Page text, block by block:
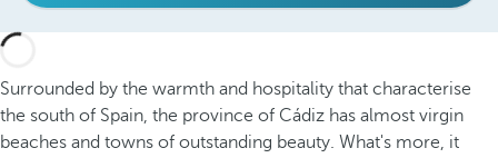
Surrounded by the warmth and hospitality that characterise
the south of Spain, the province of Cádiz has almost virgin
beaches and towns of outstanding beauty. What's more, it